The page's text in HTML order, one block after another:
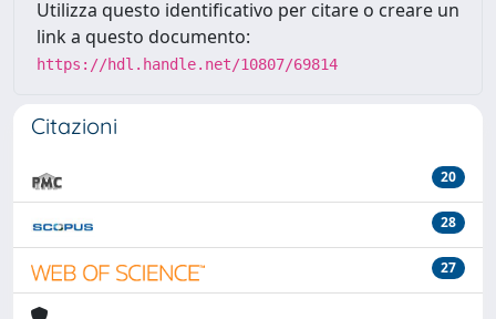
Utilizza questo identificativo per citare o creare un
link a questo documento:
https://hdl.handle.net/10807/69814
Citazioni
20
28
27